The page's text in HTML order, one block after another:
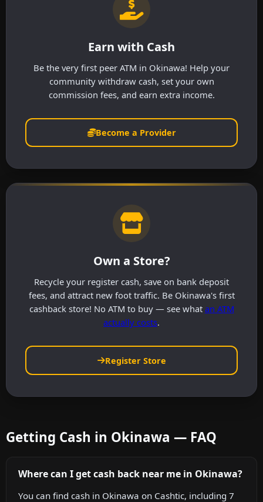
Earn with Cash
Be the very first peer ATM in Okinawa! Help your
community withdraw cash, set your own
commission fees, and earn extra income.
Become a Provider
Own a Store?
Recycle your register cash, save on bank deposit
fees, and attract new foot traffic. Be Okinawa's first
cashback store! No ATM to buy — see what an ATM
actually costs.
Register Store
Getting Cash in Okinawa — FAQ
Where can I get cash back near me in Okinawa?
You can find cash in Okinawa on Cashtic, including 7